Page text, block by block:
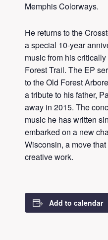
Memphis Colorways.
He returns to the
a special 10-year
music from his
Forest Trail. The EP
to the Old Forest
a tribute to his father,
away in 2015. The
music he has written
embarked on a new
Wisconsin, a move
creative work.
Add to calendar